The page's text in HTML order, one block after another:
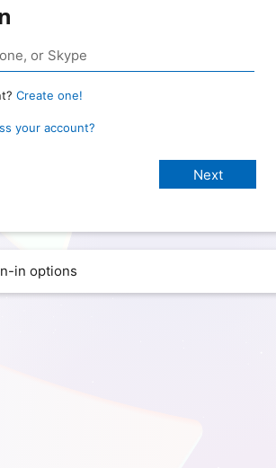
Create one!
your account?
in options